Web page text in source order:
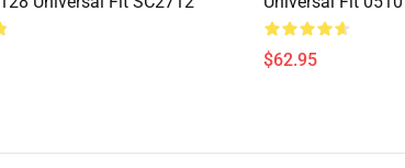
$62.95